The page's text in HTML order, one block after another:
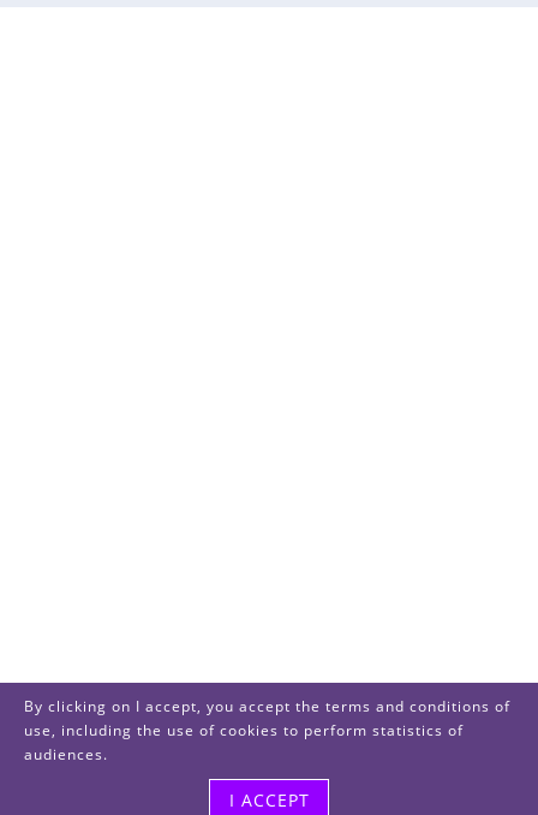
By clicking on I accept, you accept the terms and conditions of
use, including the use of cookies to perform statistics of
audiences.
I ACCEPT